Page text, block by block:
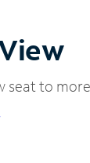
seat to